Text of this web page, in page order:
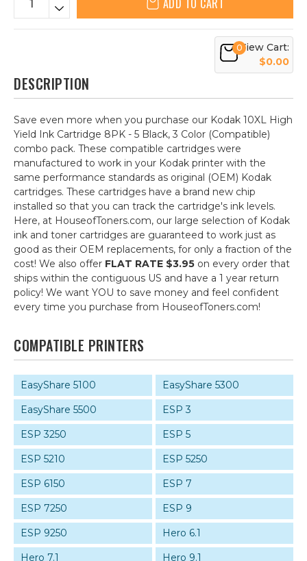
ADD TO CART
0View Cart:
$0.00
DESCRIPTION
Save even more when you purchase our Kodak 10XL High
Yield Ink Cartridge 8PK - 5 Black, 3 Color (Compatible)
combo pack. These compatible cartridges were
manufactured to work in your Kodak printer with the
same performance standards as original (OEM) Kodak
cartridges. These cartridges have a brand new chip
installed so that you can track the cartridge's ink levels.
Here, at HouseofToners.com, our large selection of Kodak
ink and toner cartridges are guaranteed to work just as
good as their OEM replacements, for only a fraction of the
cost! We also offer FLAT RATE $3.95 on every order that
ships within the contiguous US and have a 1 year return
policy! We want YOU to save money and feel confident
every time you purchase from HouseofToners.com!
COMPATIBLE PRINTERS
EasyShare 5100
EasyShare 5300
EasyShare 5500
ESP 3
ESP 3250
ESP 5
ESP 5210
ESP 5250
ESP 6150
ESP 7
ESP 7250
ESP 9
ESP 9250
Hero 6.1
Hero 7.1
Hero 9.1